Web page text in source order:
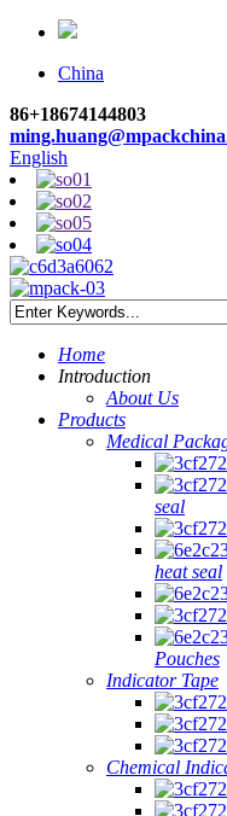
China
86+18674144803
English
Home
Introduction
About Us
Products
Medical
seal
heat seal
Pouches
Indicator Tape
Chemical